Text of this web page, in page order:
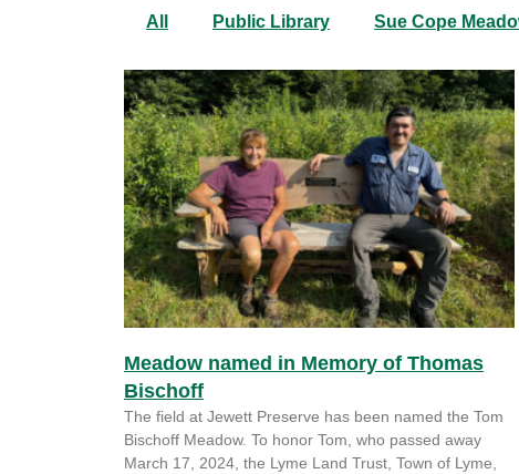
All Public Library Sue Cope
Meadow named in Memory of Thomas
Bischoff
The field at Jewett Preserve has been named the Tom
Bischoff Meadow. To honor Tom, who passed away
March 17, 2024, the Lyme Land Trust, Town of Lyme,